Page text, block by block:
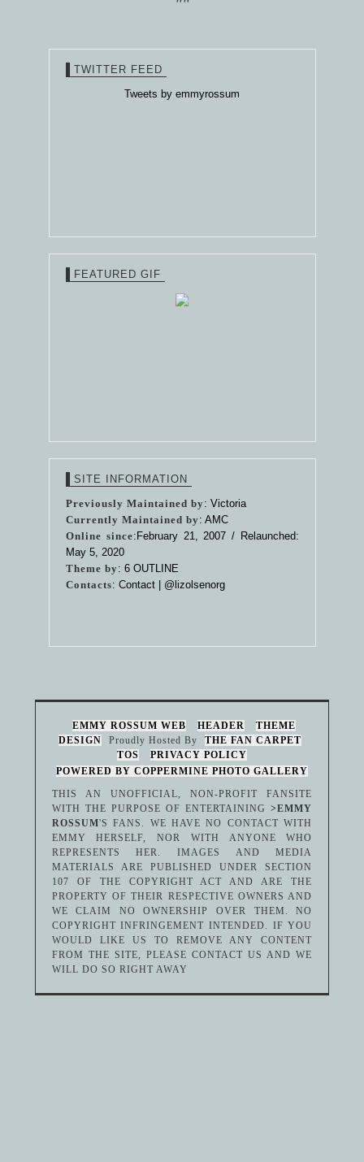
""
TWITTER FEED
Tweets by emmyrossum
FEATURED GIF
SITE INFORMATION
Previously Maintained by: Victoria
Currently Maintained by: AMC
Online since:February 21, 2007 / Relaunched:
May 5, 2020
Theme by: 6 OUTLINE
Contacts: Contact | @lizolsenorg
EMMY ROSSUM WEB HEADER
THEME
DESIGN
Proudly Hosted By
THE FAN CARPET
TOS
PRIVACY POLICY
POWERED BY COPPERMINE PHOTO GALLERY
THIS AN UNOFFICIAL, NON-PROFIT FANSITE
WITH THE PURPOSE OF ENTERTAINING>EMMY
ROSSUM'S FANS. WE HAVE NO CONTACT WITH
EMMY HERSELF, NOR WITH ANYONE WHO
REPRESENTS HER. IMAGES AND MEDIA
MATERIALS ARE PUBLISHED UNDER SECTION
107 OF THE COPYRIGHT ACT AND ARE THE
PROPERTY OF THEIR RESPECTIVE OWNERS AND
WE CLAIM NO OWNERSHIP OVER THEM. NO
COPYRIGHT INFRINGEMENT INTENDED. IF YOU
WOULD LIKE US TO REMOVE ANY CONTENT
FROM THE SITE, PLEASE CONTACT US AND WE
WILL DO SO RIGHT AWAY